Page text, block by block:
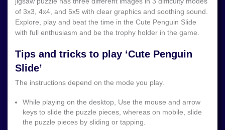
of 3x3, 4x4, and 5x5 with clear graphics and soothing sound.
Explore, play and beat the time in the Cute Penguin Slide
with full enthusiasm and be the trophy holder in the game.
Tips and tricks to play ‘Cute Penguin
Slide’
The instructions depend on the mode you play.
While playing on the desktop, Use the mouse and arrow
keys to slide the puzzle pieces, whereas on mobile, slide
the puzzle pieces by sliding or tapping.